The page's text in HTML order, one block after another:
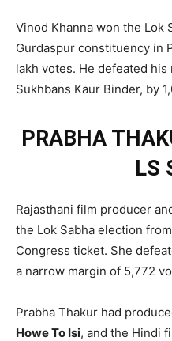
Vinod Khanna won the Lok
Gurdaspur constituency in
lakh votes. He defeated
Sukhbans Kaur Binder, by
PRABHA
LS
Rajasthani film producer
the Lok Sabha election
Congress ticket. She
a narrow margin of 5,772
Prabha Thakur had
Howe To Isi, and the Hindi